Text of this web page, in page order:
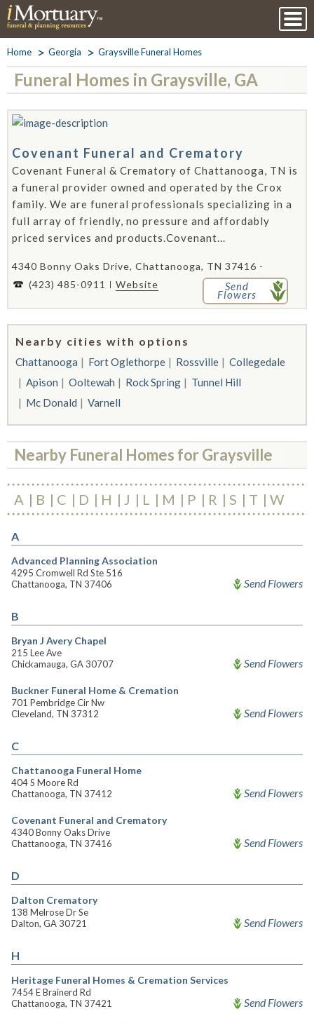
Home Georgia Graysville Funeral Homes
Funeral Homes in Graysville, GA
Covenant Funeral and Crematory
Covenant Funeral & Crematory of Chattanooga, TN is
a funeral provider owned and operated by the Crox
family. We are funeral professionals specializing in a
full array of friendly, no pressure and affordably
priced services and products.Covenant...
4340 Bonny Oaks Drive, Chattanooga, TN 37416 -
(423) 485-0911
Website Send
Flowers
Nearby cities with options
Chattanooga Fort Oglethorpe Rossville
Collegedale
Apison
Ooltewah Rock Spring
Tunnel Hill
Mc Donald
Varnell
Nearby Funeral Homes for Graysville
A B C D H J L M P R S T W
A
Advanced Planning Association
4295 Cromwell Rd Ste 516
Chattanooga, TN 37406
Send Flowers
B
Bryan J Avery Chapel
215 Lee Ave
Chickamauga, GA 30707
Send Flowers
Buckner Funeral Home & Cremation
701 Pembridge Cir Nw
Cleveland, TN 37312
Send Flowers
C
Chattanooga Funeral Home
404 S Moore Rd
Chattanooga, TN 37412
Send Flowers
Covenant Funeral and Crematory
4340 Bonny Oaks Drive
Chattanooga, TN 37416
Send Flowers
D
Dalton Crematory
138 Melrose Dr Se
Dalton, GA 30721
Send Flowers
H
Heritage Funeral Homes & Cremation Services
7454 E Brainerd Rd
Chattanooga, TN 37421
Send Flowers